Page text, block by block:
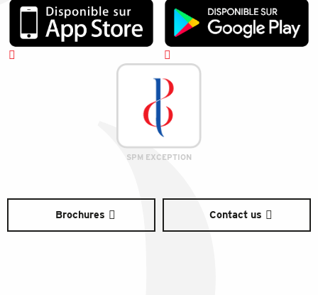
SPM EXCEPTION
Brochures Contact us